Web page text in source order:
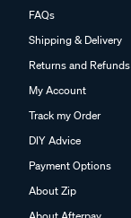
FAQs
Shipping & Delivery
Returns and Refunds
My Account
Track my Order
DIY Advice
Payment Options
About Zip